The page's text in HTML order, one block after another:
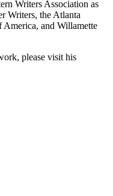
Writers Association as
Writers, the Atlanta
and Willamette
please visit his